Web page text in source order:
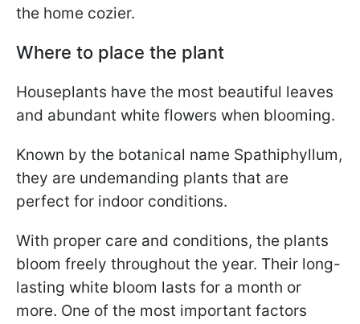
the home cozier.
Where to place the plant
Houseplants have the most beautiful leaves
and abundant white flowers when blooming.
Known by the botanical name Spathiphyllum,
they are undemanding plants that are
perfect for indoor conditions.
With proper care and conditions, the plants
bloom freely throughout the year. Their long-
lasting white bloom lasts for a month or
more. One of the most important factors